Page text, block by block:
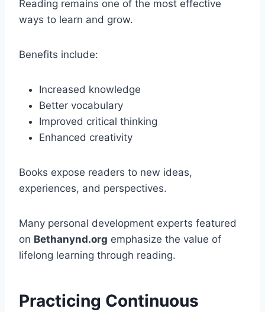
Reading remains one of the most effective
ways to learn and grow.
Benefits include:
Increased knowledge
Better vocabulary
Improved critical thinking
Enhanced creativity
Books expose readers to new ideas,
experiences, and perspectives.
Many personal development experts featured
on Bethanynd.org emphasize the value of
lifelong learning through reading.
Practicing Continuous